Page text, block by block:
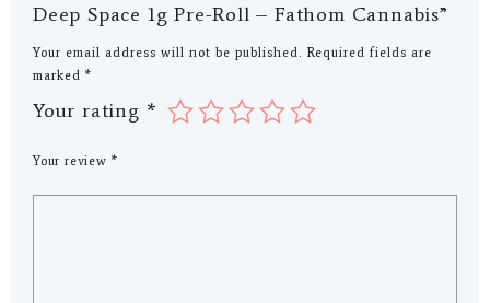
Deep Space 1g Pre-Roll – Fathom Cannabis”
Your email address will not be published.
Required fields are
marked *
Your rating *
Your review *